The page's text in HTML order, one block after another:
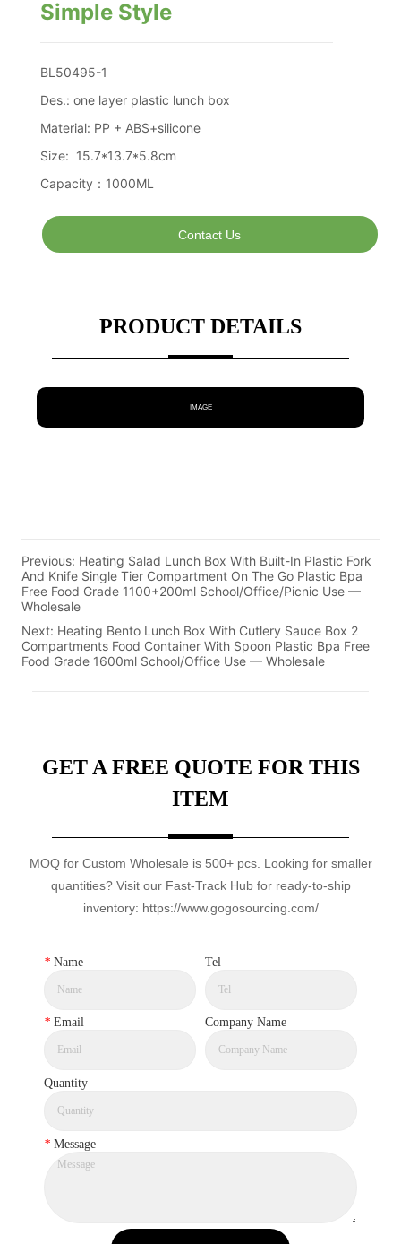
Simple Style
Contact Us
PRODUCT DETAILS
IMAGE
Previous: Heating Salad Lunch Box With Built-In Plastic Fork
And Knife Single Tier Compartment On The Go Plastic Bpa
Free Food Grade 1100+200ml School/Office/Picnic Use —
Wholesale
Next: Heating Bento Lunch Box With Cutlery Sauce Box 2
Compartments Food Container With Spoon Plastic Bpa Free
Food Grade 1600ml School/Office Use — Wholesale
GET A FREE QUOTE FOR THIS
ITEM
MOQ for Custom Wholesale is 500+ pcs. Looking for smaller
quantities? Visit our Fast-Track Hub for ready-to-ship
inventory: https://www.gogosourcing.com/
* Name Tel
* Email Company Name
Quantity
* Message